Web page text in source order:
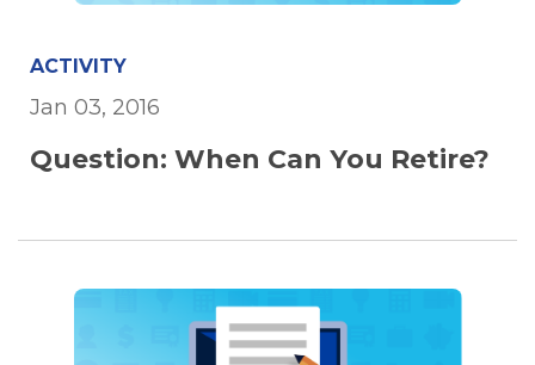
ACTIVITY
Jan 03, 2016
Question: When Can You Retire?